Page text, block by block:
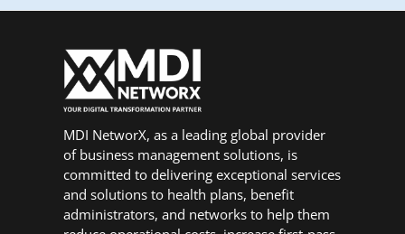
MDI NetworX, as a leading global provider
of business management solutions, is
committed to delivering exceptional services
and solutions to health plans, benefit
administrators, and networks to help them